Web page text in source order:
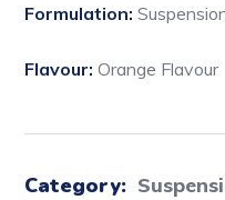
Formulation:
Flavour: Orange Flavour
Category: